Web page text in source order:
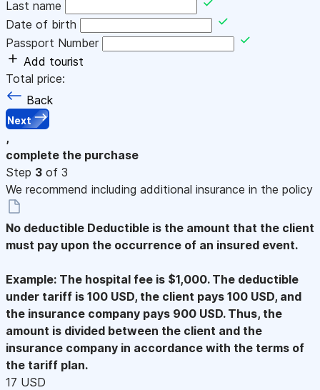
Last name
Date of birth
Passport Number
Add tourist
Total price:
Back
Next
,
complete the purchase
Step 3 of 3
We recommend including additional insurance in the policy
No deductible Deductible is the amount that the client
must pay upon the occurrence of an insured event.
Example: The hospital fee is $1,000. The deductible
under tariff is 100 USD, the client pays 100 USD, and
the insurance company pays 900 USD. Thus, the
amount is divided between the client and the
insurance company in accordance with the terms of
the tariff plan.
17 USD